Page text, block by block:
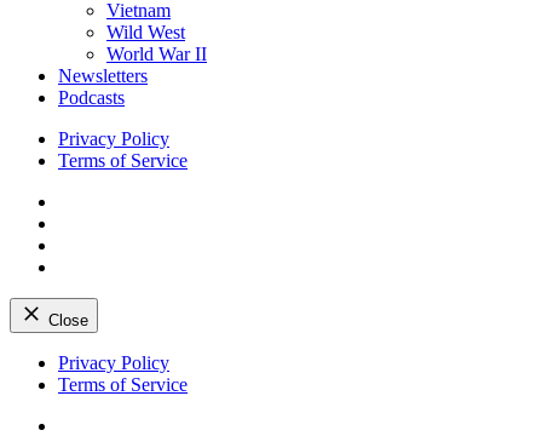
Vietnam
Wild West
World War II
Newsletters
Podcasts
Privacy Policy
Terms of Service
Close
Skip
Privacy Policy
Terms of Service